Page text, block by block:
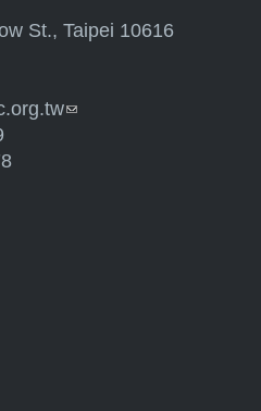
St., Taipei 10616
(link sends e-mail)